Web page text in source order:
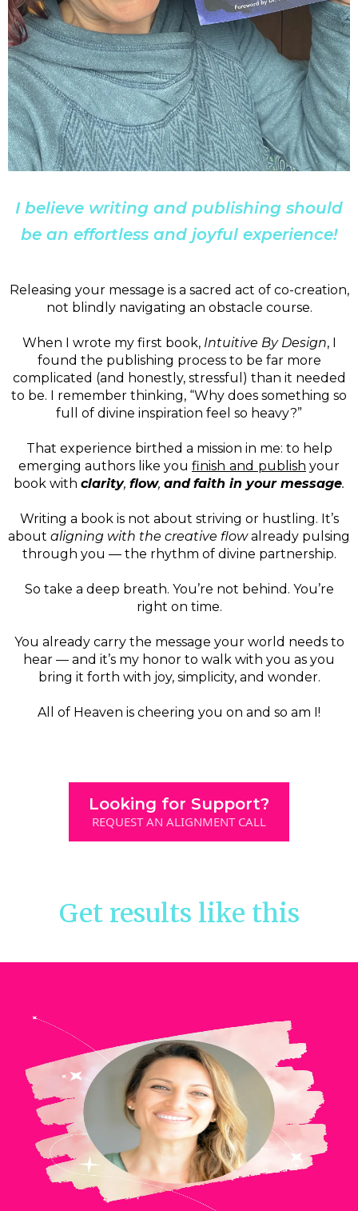
I believe writing and publishing should
be an effortless and joyful experience!
Releasing your message is a sacred act of co-creation,
not blindly navigating an obstacle course.
When I wrote my first book, Intuitive By Design, I
found the publishing process to be far more
complicated (and honestly, stressful) than it needed
to be. I remember thinking, “Why does something so
full of divine inspiration feel so heavy?”
That experience birthed a mission in me: to help
emerging authors like you finish and publish your
book with clarity, flow, and faith in your message.
Writing a book is not about striving or hustling. It’s
about aligning with the creative flowalready pulsing
through you — the rhythm of divine partnership.
So take a deep breath. You’re not behind. You’re
right on time.
You already carry the message your world needs to
hear — and it’s my honor to walk with you as you
bring it forth with joy, simplicity, and wonder.
All of Heaven is cheering you on and so am I!
Looking for Support?
REQUEST AN ALIGNMENT CALL
Get results like this